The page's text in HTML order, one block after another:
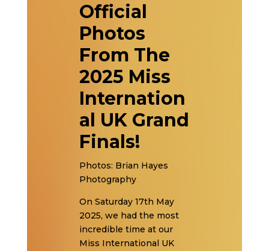
Official
Photos
From The
2025 Miss
Internation
al UK Grand
Finals!
Photos: Brian Hayes
Photography
On Saturday 17th May
2025, we had the most
incredible time at our
Miss International UK